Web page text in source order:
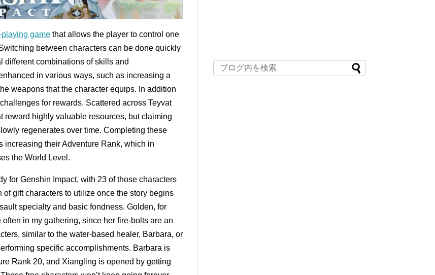
game that allows the player to control one
between characters can be done quickly
different combinations of skills and
in various ways, such as increasing a
weapons that the character equips. In addition
for rewards. Scattered across Teyvat
highly valuable resources, but claiming
regenerates over time. Completing these
increasing their Adventure Rank, which in
the World Level.
for Genshin Impact, with 23 of those characters
gift characters to utilize once the story begins
specialty and basic fondness. Golden, for
in my gathering, since her fire-bolts are an
similar to the water-based healer, Barbara, or
specific accomplishments. Barbara is
Rank 20, and Xiangling is opened by getting